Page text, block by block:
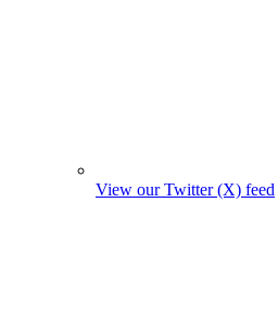
View our Twitter (X) feed